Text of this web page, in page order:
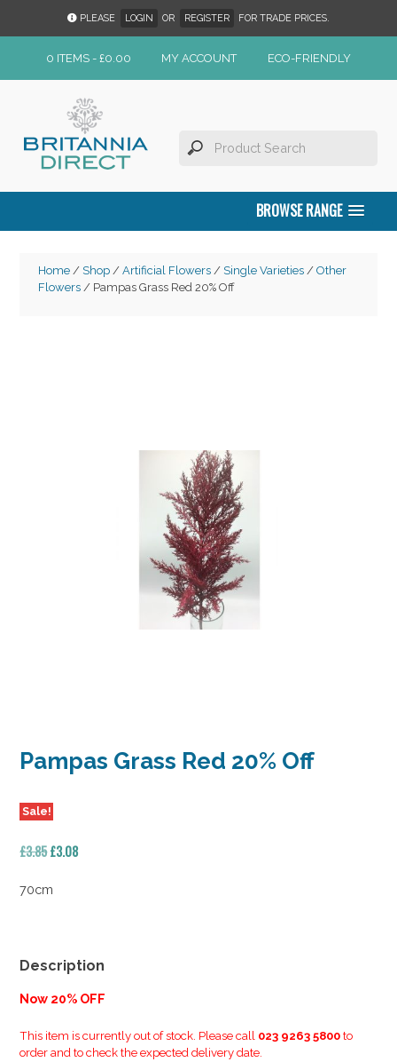
PLEASE LOGIN OR REGISTER FOR TRADE PRICES.
0 ITEMS - £0.00 MY ACCOUNT ECO-FRIENDLY
BROWSE RANGE
Home/ Shop/ Artificial Flowers/ Single Varieties/ Other
Flowers/ Pampas Grass Red 20% Off
Pampas Grass Red 20% Off
Sale!
£3.85Original
was:
£3.08Current
70cm
Description
Now 20% OFF
This item is currently out of stock. Please call 023 9263 5800 to
order and to check the expected delivery date.